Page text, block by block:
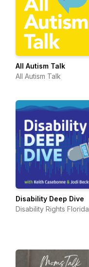
All Autism Talk
All Autism Talk
Disability Deep Dive
Disability Rights Florida